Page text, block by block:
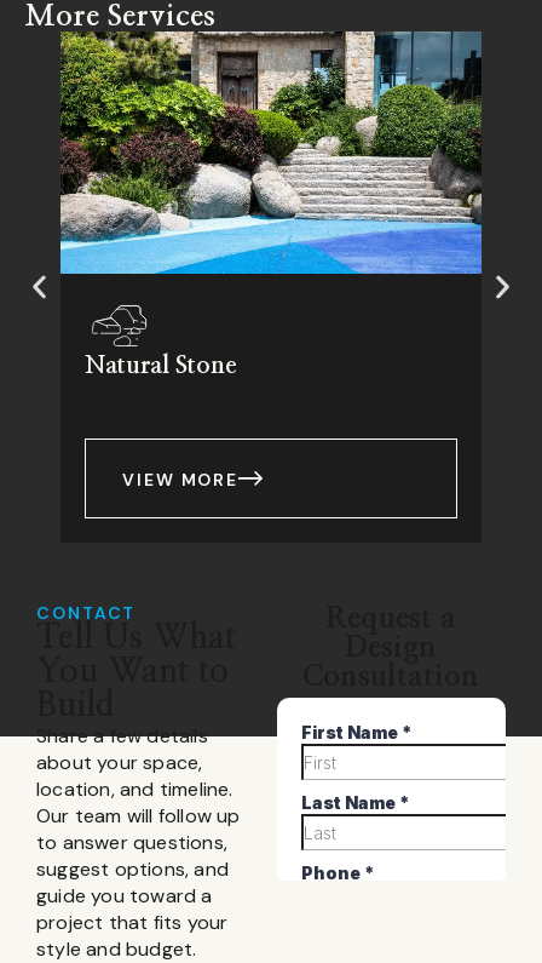
More Services
Natural Stone
VIEW MORE
CONTACT
Share a few details
about your space,
location, and timeline.
Our team will follow up
to answer questions,
suggest options, and
guide you toward a
project that fits your
style and budget.